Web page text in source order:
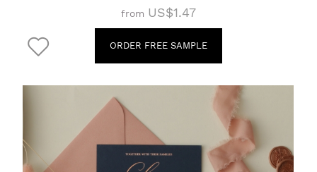
from US$1.47
ORDER FREE SAMPLE